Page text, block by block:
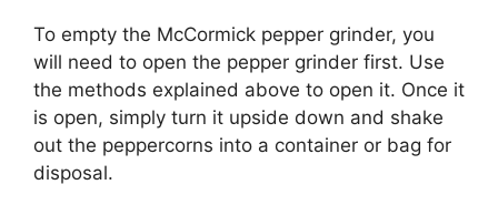
To empty the McCormick pepper grinder, you
will need to open the pepper grinder first. Use
the methods explained above to open it. Once it
is open, simply turn it upside down and shake
out the peppercorns into a container or bag for
disposal.